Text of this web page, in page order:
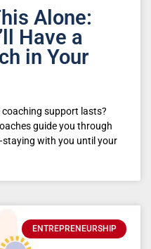
Alone:
Have a
in Your
support lasts?
guide you through
with you until your
ENTREPRENEURSHIP